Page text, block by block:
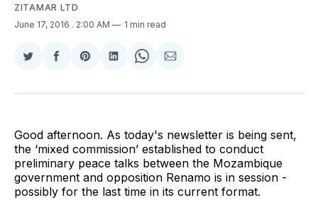
ZITAMAR LTD
June 17, 2016 . 2:00 AM 1 min read
Share
Twitter
Share
Facebook
Share
Pinterest
Share
LinkedIn
Share
WhatsApp
Share
Email
Good afternoon. As today's newsletter is being sent,
the ‘mixed commission’ established to conduct
preliminary peace talks between the Mozambique
government and opposition Renamo is in session -
possibly for the last time in its current format.